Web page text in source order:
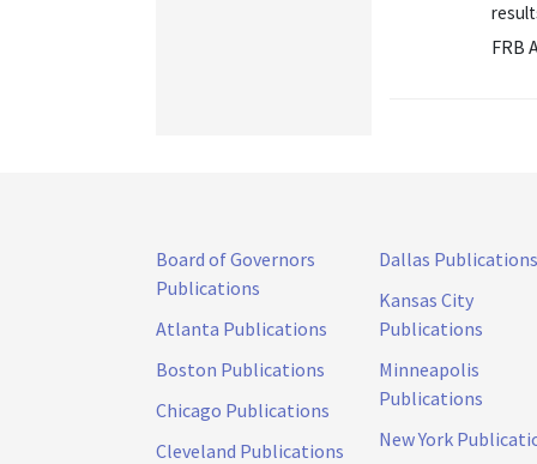
FRB
Board of Governors
Publications
Atlanta Publications
Boston Publications
Chicago Publications
Cleveland Publications
Dallas Publications
Kansas City
Publications
Minneapolis
Publications
New York